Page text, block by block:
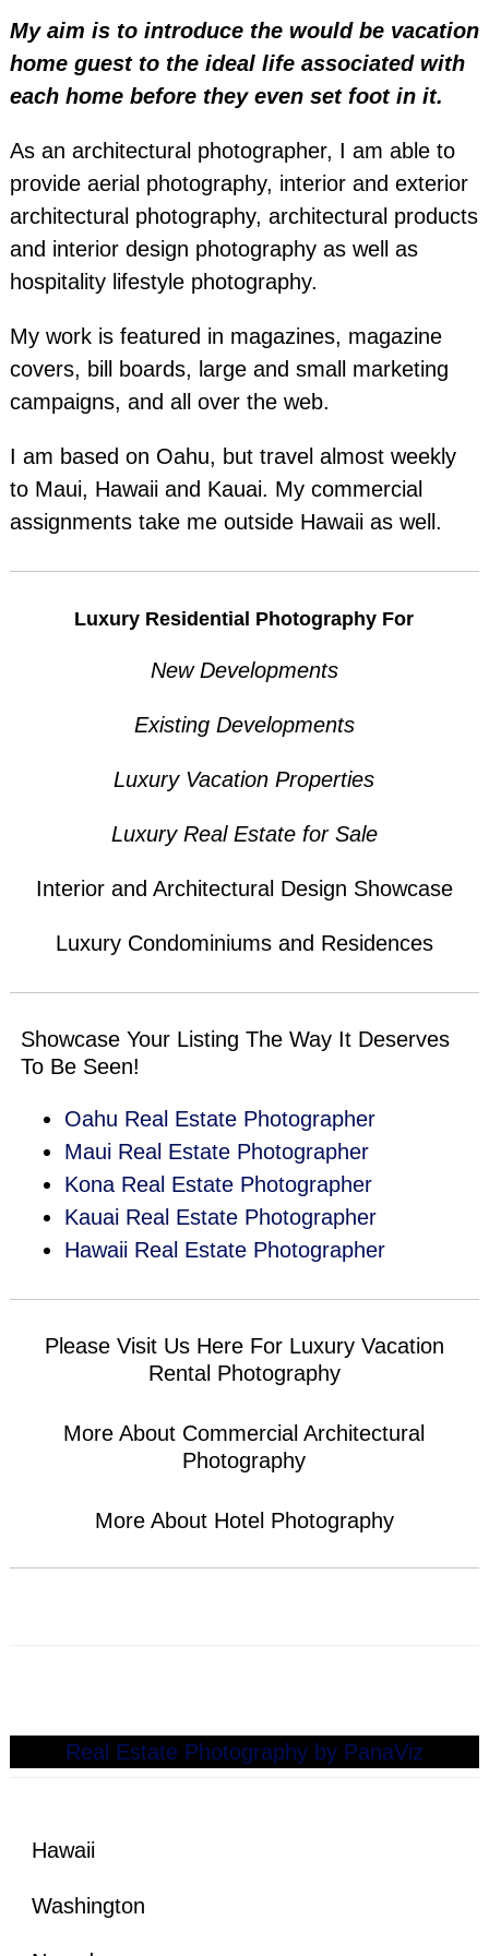
My aim is to introduce the would be vacation
home guest to the ideal life associated with
each home before they even set foot in it.
As an architectural photographer, I am able to
provide aerial photography, interior and exterior
architectural photography, architectural products
and interior design photography as well as
hospitality lifestyle photography.
My work is featured in magazines, magazine
covers, bill boards, large and small marketing
campaigns, and all over the web.
I am based on Oahu, but travel almost weekly
to Maui, Hawaii and Kauai. My commercial
assignments take me outside Hawaii as well.
Luxury Residential Photography For
New Developments
Existing Developments
Luxury Vacation Properties
Luxury Real Estate for Sale
Interior and Architectural Design Showcase
Luxury Condominiums and Residences
Showcase Your Listing The Way It Deserves
To Be Seen!
Oahu Real Estate Photographer
Maui Real Estate Photographer
Kona Real Estate Photographer
Kauai Real Estate Photographer
Hawaii Real Estate Photographer
Please Visit Us Here For Luxury Vacation
Rental Photography
More About Commercial Architectural
Photography
More About Hotel Photography
Real Estate Photography by PanaViz
Hawaii
Washington